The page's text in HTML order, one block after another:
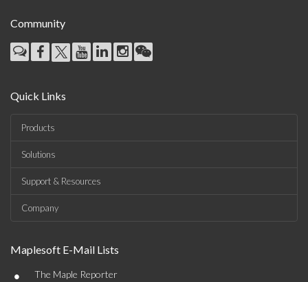
Community
Quick Links
Products
Solutions
Support & Resources
Company
Maplesoft E-Mail Lists
• The Maple Reporter